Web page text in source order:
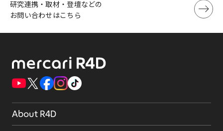
研究連携・取材・登壇などの
お問い合わせはこちら
About R4D